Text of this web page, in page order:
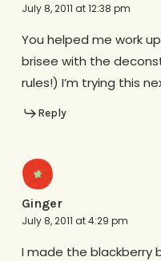
July 8, 2011 at 12:38 pm
You helped me work
brisee with the
rules!) I’m trying this
Reply
Ginger
July 8, 2011 at 4:29 pm
I made the blackberry